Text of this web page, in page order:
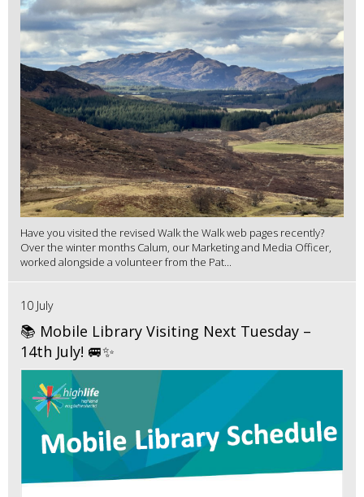
Have you visited the revised Walk the Walk web pages recently?
Over the winter months Calum, our Marketing and Media Officer,
worked alongside a volunteer from the Pat...
10 July
📚 Mobile Library Visiting Next Tuesday –
14th July! 🚐✨